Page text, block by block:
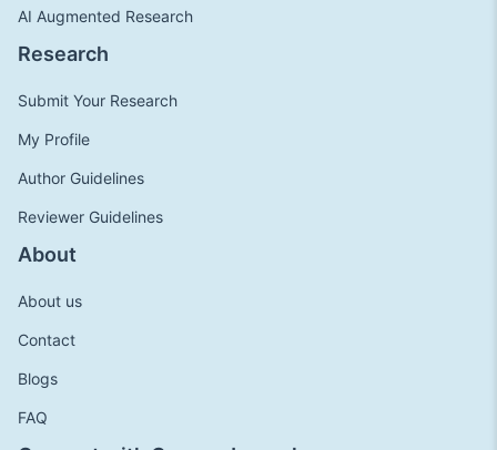
AI Augmented Research
Research
Submit Your Research
My Profile
Author Guidelines
Reviewer Guidelines
About
About us
Contact
Blogs
FAQ